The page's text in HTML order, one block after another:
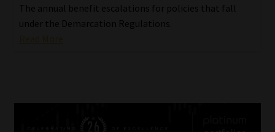
The annual benefit escalations for policies that fall
under the Demarcation Regulations.